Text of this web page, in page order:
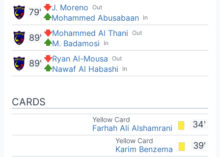
Out
J. Moreno
In
Mohammed Abusabaan
79'
Out
Mohammed Al Thani
In
M. Badamosi
89'
Out
Ryan Al-Mousa
In
Nawaf Al Habashi
89'
CARDS
34'
Yellow Card
Farhah Ali Alshamrani
39'
Yellow Card
Karim Benzema